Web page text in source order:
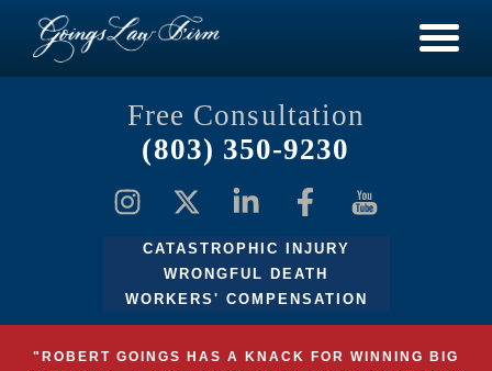
Free Consultation
(803) 350-9230
CATASTROPHIC INJURY
WRONGFUL DEATH
WORKERS' COMPENSATION
"ROBERT GOINGS HAS A KNACK FOR WINNING BIG